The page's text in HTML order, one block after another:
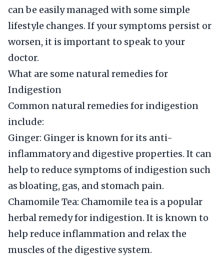
can be easily managed with some simple
lifestyle changes. If your symptoms persist or
worsen, it is important to speak to your
doctor.
What are some natural remedies for
Indigestion
Common natural remedies for indigestion
include:
Ginger: Ginger is known for its anti-
inflammatory and digestive properties. It can
help to reduce symptoms of indigestion such
as bloating, gas, and stomach pain.
Chamomile Tea: Chamomile tea is a popular
herbal remedy for indigestion. It is known to
help reduce inflammation and relax the
muscles of the digestive system.